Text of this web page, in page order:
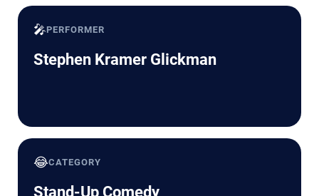
🎤PERFORMER
Stephen Kramer Glickman
😂CATEGORY
Stand-Up Comedy